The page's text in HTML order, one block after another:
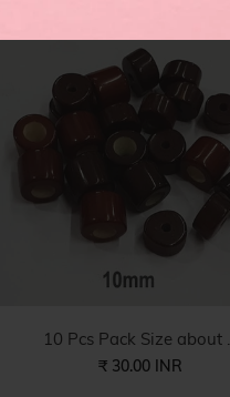
10 Pcs Pack Size about
₹ 30.00 INR